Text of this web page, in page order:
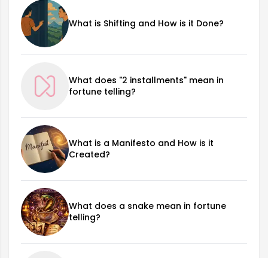
What is Shifting and How is it Done?
What does "2 installments" mean in
fortune telling?
What is a Manifesto and How is it
Created?
What does a snake mean in fortune
telling?